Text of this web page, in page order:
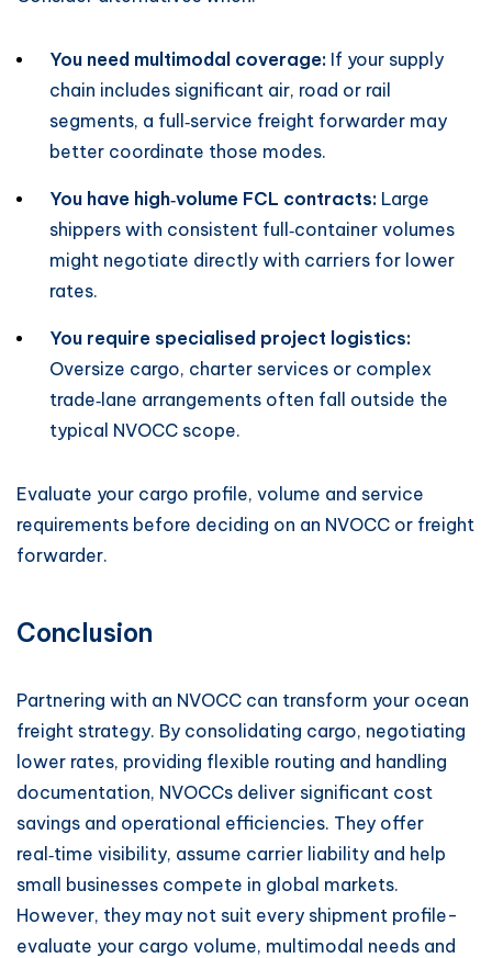
You need multimodal coverage: If your supply
chain includes significant air, road or rail
segments, a full‑service freight forwarder may
better coordinate those modes.
You have high‑volume FCL contracts: Large
shippers with consistent full‑container volumes
might negotiate directly with carriers for lower
rates.
You require specialised project logistics:
Oversize cargo, charter services or complex
trade‑lane arrangements often fall outside the
typical NVOCC scope.
Evaluate your cargo profile, volume and service
requirements before deciding on an NVOCC or freight
forwarder.
Conclusion
Partnering with an NVOCC can transform your ocean
freight strategy. By consolidating cargo, negotiating
lower rates, providing flexible routing and handling
documentation, NVOCCs deliver significant cost
savings and operational efficiencies. They offer
real‑time visibility, assume carrier liability and help
small businesses compete in global markets.
However, they may not suit every shipment profile-
evaluate your cargo volume, multimodal needs and